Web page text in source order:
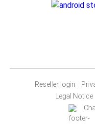
Reseller login
Legal Notice